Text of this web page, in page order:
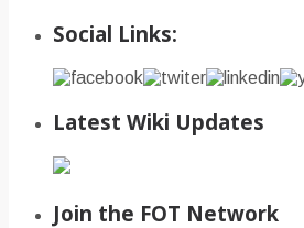
Social Links:
Latest Wiki Updates
Join the FOT Network